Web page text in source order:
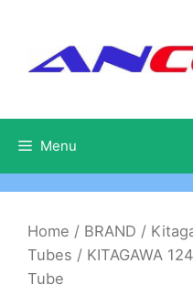
content
Menu
Home / BRAND /
Tubes / KITAGAWA
Tube